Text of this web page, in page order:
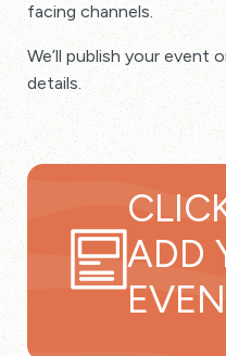
facing channels.
We’ll publish your event
details.
ADD